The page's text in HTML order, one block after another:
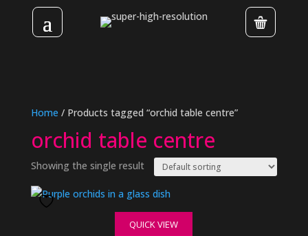
Home / Products tagged “orchid table centre”
orchid table centre
Showing the single result
QUICK VIEW